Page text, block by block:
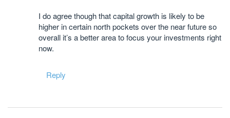
I do agree though that capital growth is likely to be
higher in certain north pockets over the near future so
overall it’s a better area to focus your investments right
now.
Reply